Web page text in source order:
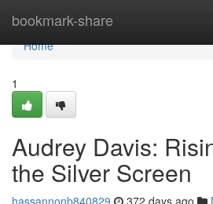
bookmark-share
Home
Home
1
Audrey Davis:
the Silver Screen
hassannonb840829 372 days ago